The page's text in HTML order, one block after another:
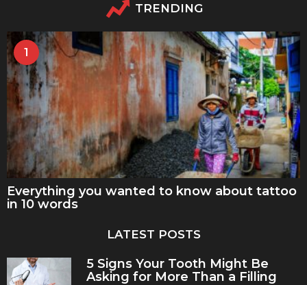
TRENDING
1
Everything you wanted to know about tattoo
in 10 words
LATEST POSTS
5 Signs Your Tooth Might Be
Asking for More Than a Filling